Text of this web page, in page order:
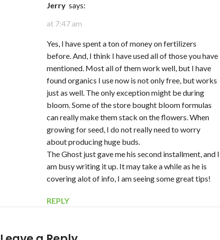
Jerry says:
at 7:47 am
Yes, I have spent a ton of money on fertilizers
before. And, I think I have used all of those you have
mentioned. Most all of them work well, but I have
found organics I use now is not only free, but works
just as well. The only exception might be during
bloom. Some of the store bought bloom formulas
can really make them stack on the flowers. When
growing for seed, I do not really need to worry
about producing huge buds.
The Ghost just gave me his second installment, and I
am busy writing it up. It may take a while as he is
covering alot of info, I am seeing some great tips!
REPLY